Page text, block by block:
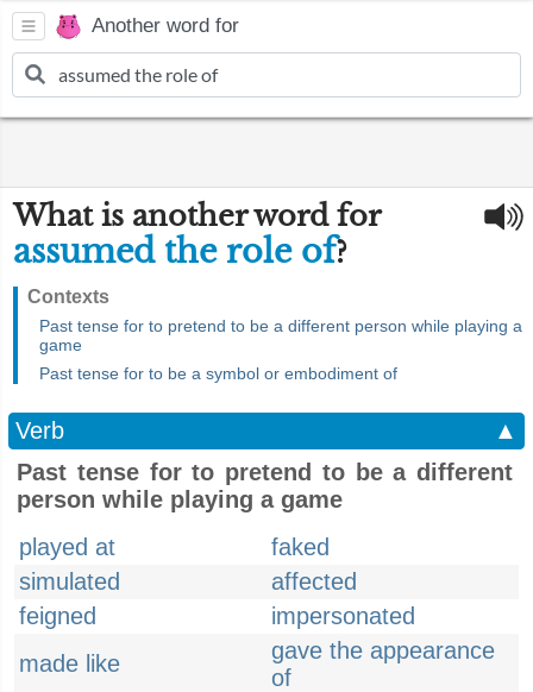
Another word for
What is another word for
assumed the role of?
Contexts
Past tense for to pretend to be a different person while playing a
game
Past tense for to be a symbol or embodiment of
Verb
▲
Past tense for to pretend to be a different
person while playing a game
played at
faked
simulated
affected
feigned
impersonated
made like
gave the appearance
of